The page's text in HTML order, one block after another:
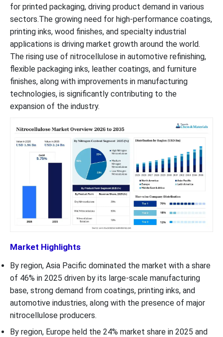
for printed packaging, driving product demand in various
sectors.The growing need for high-performance coatings,
printing inks, wood finishes, and specialty industrial
applications is driving market growth around the world.
The rising use of nitrocellulose in automotive refinishing,
flexible packaging inks, leather coatings, and furniture
finishes, along with improvements in manufacturing
technologies, is significantly contributing to the
expansion of the industry.
Market Highlights
By region, Asia Pacific dominated the market with a share
of 46% in 2025 driven by its large-scale manufacturing
base, strong demand from coatings, printing inks, and
automotive industries, along with the presence of major
nitrocellulose producers.
By region, Europe held the 24% market share in 2025 and